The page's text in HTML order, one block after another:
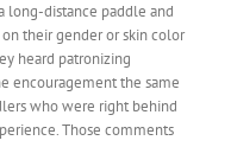
long-distance paddle and
their gender or skin color
heard patronizing
encouragement the same
who were right behind
Those comments